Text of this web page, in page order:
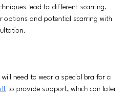
lead to different scarring.
options and potential scarring with
need to wear a special bra for a
to provide support, which can later